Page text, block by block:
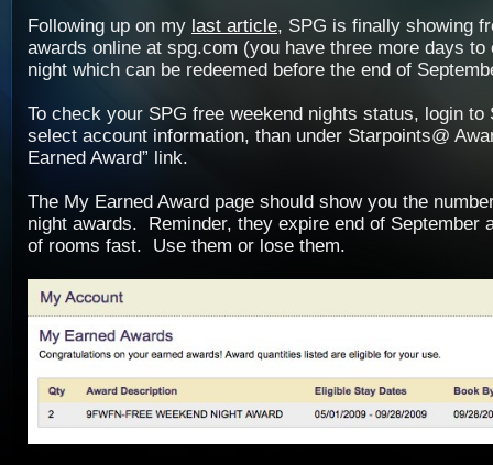
Following up on my last article, SPG is finally showing
awards online at spg.com (you have three more days to
night which can be redeemed before the end of
To check your SPG free weekend nights status, login to
select account information, than under Starpoints@
Earned Award” link.
The My Earned Award page should show you the
night awards. Reminder, they expire end of September
of rooms fast. Use them or lose them.